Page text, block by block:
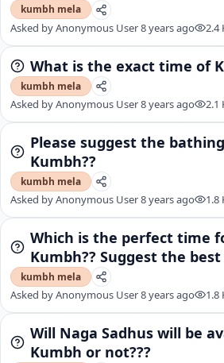
kumbh mela
Asked byAnonymous User8 years ago 2.4
What is the exact time of
kumbh mela
Asked byAnonymous User8 years ago 2.1
Please suggest the
Kumbh??
kumbh mela
Asked byAnonymous User8 years ago 1.8
Which is the perfect time
Kumbh?? Suggest the
kumbh mela
Asked byAnonymous User8 years ago 1.8
Will Naga Sadhus will be
Kumbh or not???